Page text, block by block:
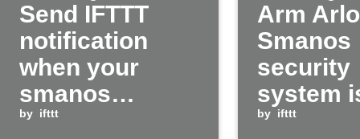
Send IFTTT
notification
when your
smanos
system is
by ifttt
Arm
Smanos
security
system
armed
by ifttt